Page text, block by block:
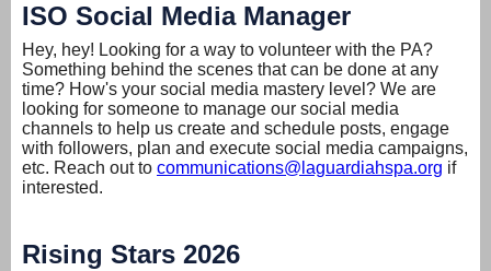
ISO Social Media Manager
Hey, hey! Looking for a way to volunteer with the PA?
Something behind the scenes that can be done at any
time? How's your social media mastery level? We are
looking for someone to manage our social media
channels to help us create and schedule posts, engage
with followers, plan and execute social media campaigns,
etc. Reach out to communications@laguardiahspa.org if
interested.
Rising Stars 2026